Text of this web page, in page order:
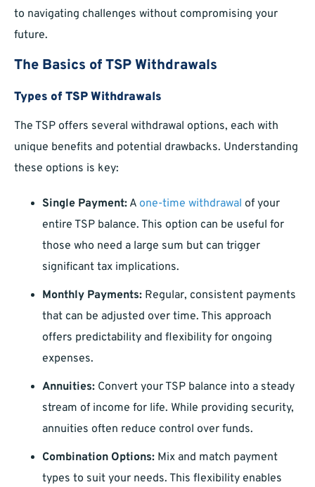
to navigating challenges without compromising your
future.
The Basics of TSP Withdrawals
Types of TSP Withdrawals
The TSP offers several withdrawal options, each with
unique benefits and potential drawbacks. Understanding
these options is key:
Single Payment: A one-time withdrawal of your
entire TSP balance. This option can be useful for
those who need a large sum but can trigger
significant tax implications.
Monthly Payments: Regular, consistent payments
that can be adjusted over time. This approach
offers predictability and flexibility for ongoing
expenses.
Annuities: Convert your TSP balance into a steady
stream of income for life. While providing security,
annuities often reduce control over funds.
Combination Options: Mix and match payment
types to suit your needs. This flexibility enables